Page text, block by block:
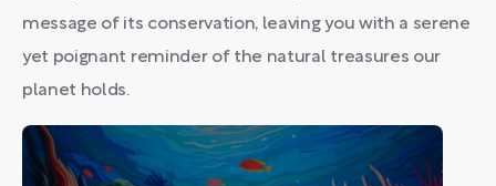
message of its conservation, leaving you with a serene
yet poignant reminder of the natural treasures our
planet holds.